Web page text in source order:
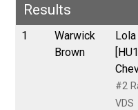
Results
1
Warwick
Brown
#2
VDS